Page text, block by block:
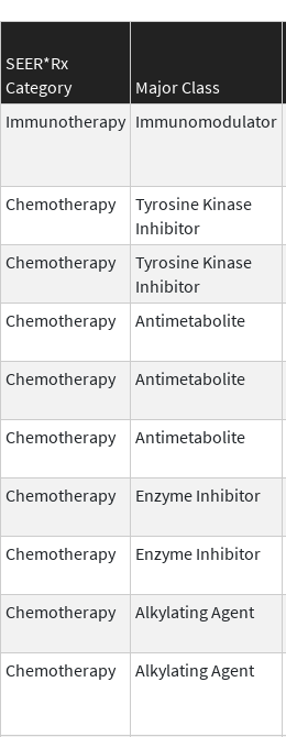
SEER*Rx
Category
Major Class
Immunotherapy Immunomodulator
Chemotherapy
Tyrosine Kinase
Inhibitor
Chemotherapy
Tyrosine Kinase
Inhibitor
Chemotherapy Antimetabolite
Chemotherapy Antimetabolite
Chemotherapy Antimetabolite
Chemotherapy Enzyme Inhibitor
Chemotherapy Enzyme Inhibitor
Chemotherapy Alkylating Agent
Chemotherapy Alkylating Agent